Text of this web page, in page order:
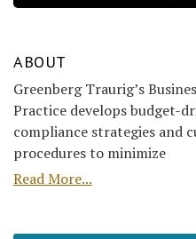
ABOUT
Greenberg Traurig’s
Practice develops budget-
compliance strategies and
procedures to minimize
Read More...